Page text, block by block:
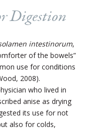
Digestion
intestinorum,
of the bowels”
use for conditions
2008).
who lived in
anise as drying
its use for not
also for colds,